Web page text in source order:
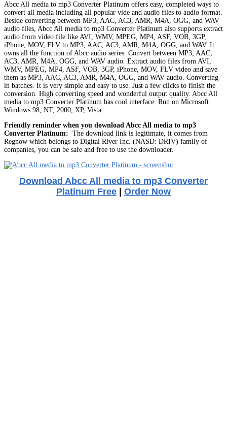
Abcc All media to mp3 Converter Platinum offers easy, completed ways to
convert all media including all popular vide and audio files to audio format.
Beside converting between MP3, AAC, AC3, AMR, M4A, OGG, and WAV
audio files, Abcc All media to mp3 Converter Platinum also supports extract
audio from video file like AVI, WMV, MPEG, MP4, ASF, VOB, 3GP,
iPhone, MOV, FLV to MP3, AAC, AC3, AMR, M4A, OGG, and WAV. It
owns all the function of Abcc audio series. Convert between MP3, AAC,
AC3, AMR, M4A, OGG, and WAV audio. Extract audio files from AVI,
WMV, MPEG, MP4, ASF, VOB, 3GP, iPhone, MOV, FLV video and save
them as MP3, AAC, AC3, AMR, M4A, OGG, and WAV audio. Converting
in batches. It is very simple and easy to use. Just a few clicks to finish the
conversion. High converting speed and wonderful output quality. Abcc All
media to mp3 Converter Platinum has cool interface. Run on Microsoft
Windows 98, NT, 2000, XP, Vista.
Friendly reminder when you download Abcc All media to mp3
Converter Platinum: The download link is legitimate, it comes from
Regnow which belongs to Digital River Inc. (NASD: DRIV) family of
companies, you can be safe and free to use the downloader.
Download Abcc All media to mp3 Converter
Platinum Free | Order Now